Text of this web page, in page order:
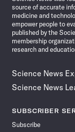
source of accurate
medicine and
empower people to
published by the
membership
research and
Science News
Science News
SUBSCRIBER
Subscribe